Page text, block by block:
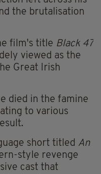
the brutalisation
film's title Black 47
viewed as the
Great Irish
died in the famine
to various
short titled An
style revenge
cast that